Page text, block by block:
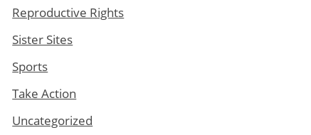
Reproductive Rights
Sister Sites
Sports
Take Action
Uncategorized